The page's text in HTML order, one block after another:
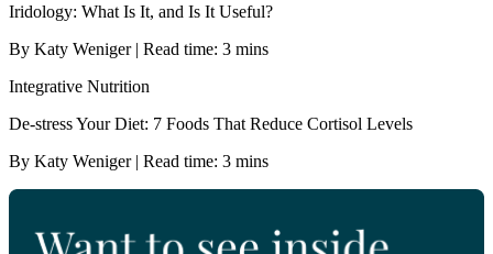
Iridology: What Is It, and Is It Useful?
By Katy Weniger | Read time: 3 mins
Integrative Nutrition
De-stress Your Diet: 7 Foods That Reduce Cortisol Levels
By Katy Weniger | Read time: 3 mins